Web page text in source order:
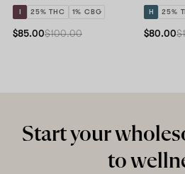
I 25% THC 1% CBG
$85.00$100.00
H 25%
$80.00
Start your
to